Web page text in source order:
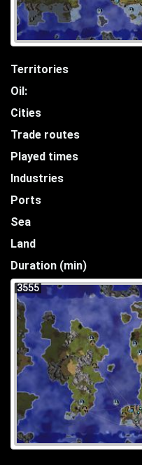
Territories
Oil:
Cities
Trade routes
Played times
Industries
Ports
Sea
Land
Duration (min)
3555